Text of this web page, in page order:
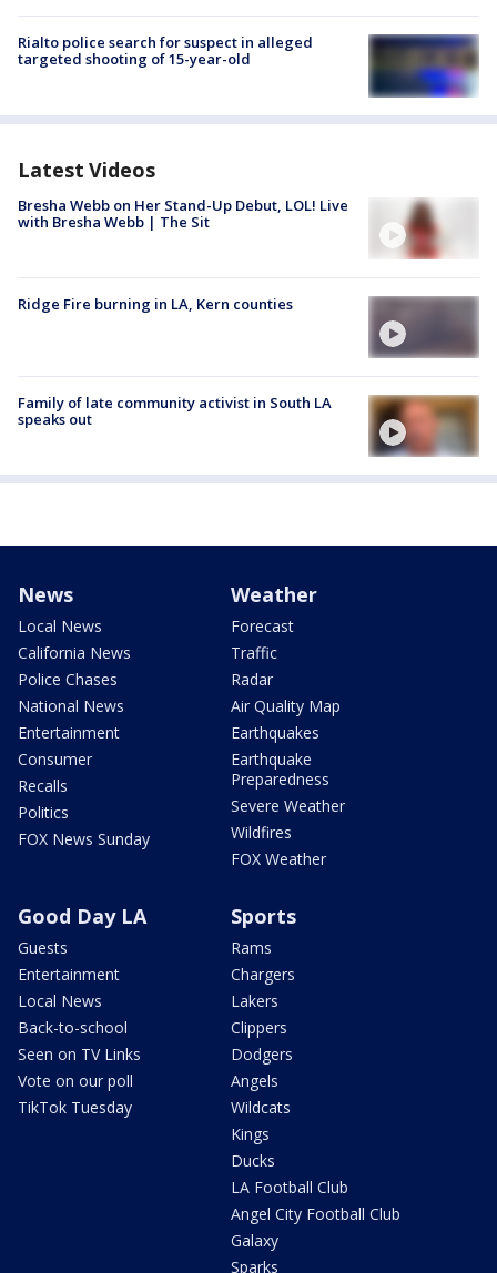
Rialto police search for suspect in alleged
targeted shooting of 15-year-old
Latest Videos
Bresha Webb on Her Stand-Up Debut, LOL! Live
with Bresha Webb | The Sit
Ridge Fire burning in LA, Kern counties
Family of late community activist in South LA
speaks out
News
Local News
California News
Police Chases
National News
Entertainment
Consumer
Recalls
Politics
FOX News Sunday
Weather
Forecast
Traffic
Radar
Air Quality Map
Earthquakes
Earthquake
Preparedness
Severe Weather
Wildfires
FOX Weather
Good Day LA
Guests
Entertainment
Local News
Back-to-school
Seen on TV Links
Vote on our poll
TikTok Tuesday
Sports
Rams
Chargers
Lakers
Clippers
Dodgers
Angels
Wildcats
Kings
Ducks
LA Football Club
Angel City Football Club
Galaxy
Sparks